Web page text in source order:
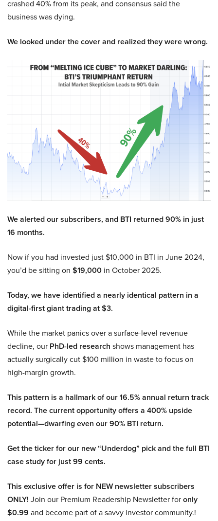
crashed 40% from its peak, and consensus said the
business was dying.
We looked under the cover and realized they were wrong.
We alerted our subscribers, and BTI returned 90% in just
16 months.
Now if you had invested just $10,000 in BTI in June 2024,
you’d be sitting on $19,000 in October 2025.
Today, we have identified a nearly identical pattern in a
digital-first giant trading at $3.
While the market panics over a surface-level revenue
decline, our PhD-led research shows management has
actually surgically cut $100 million in waste to focus on
high-margin growth.
This pattern is a hallmark of our 16.5% annual return track
record. The current opportunity offers a 400% upside
potential—dwarfing even our 90% BTI return.
Get the ticker for our new “Underdog” pick and the full BTI
case study for just 99 cents.
This exclusive offer is for NEW newsletter subscribers
ONLY! Join our Premium Readership Newsletter foronly
$0.99 and become part of a savvy investor community.!